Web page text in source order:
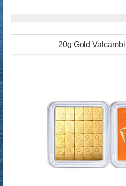
20g Gold